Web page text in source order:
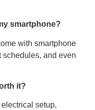
smartphone?
with smartphone
schedules, and even
it?
setup,